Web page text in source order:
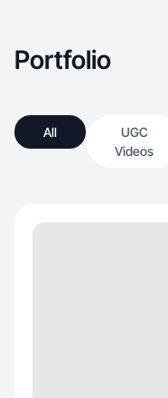
Portfolio
All
UGC
Videos